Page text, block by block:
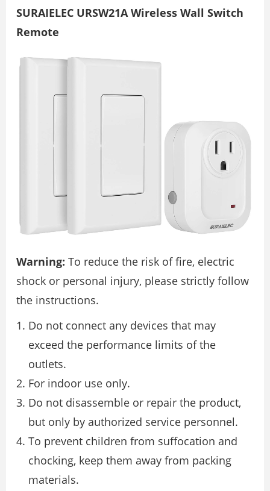
SURAIELEC URSW21A Wireless Wall Switch
Remote
Warning: To reduce the risk of fire, electric
shock or personal injury, please strictly follow
the instructions.
Do not connect any devices that may
exceed the performance limits of the
outlets.
For indoor use only.
Do not disassemble or repair the product,
but only by authorized service personnel.
To prevent children from suffocation and
chocking, keep them away from packing
materials.